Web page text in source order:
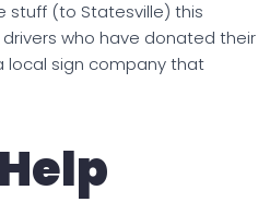
stuff (to Statesville) this
drivers who have donated their
local sign company that